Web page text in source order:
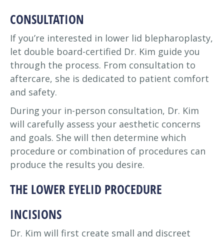
CONSULTATION
If you’re interested in lower lid blepharoplasty,
let double board-certified Dr. Kim guide you
through the process. From consultation to
aftercare, she is dedicated to patient comfort
and safety.
During your in-person consultation, Dr. Kim
will carefully assess your aesthetic concerns
and goals. She will then determine which
procedure or combination of procedures can
produce the results you desire.
THE LOWER EYELID PROCEDURE
INCISIONS
Dr. Kim will first create small and discreet